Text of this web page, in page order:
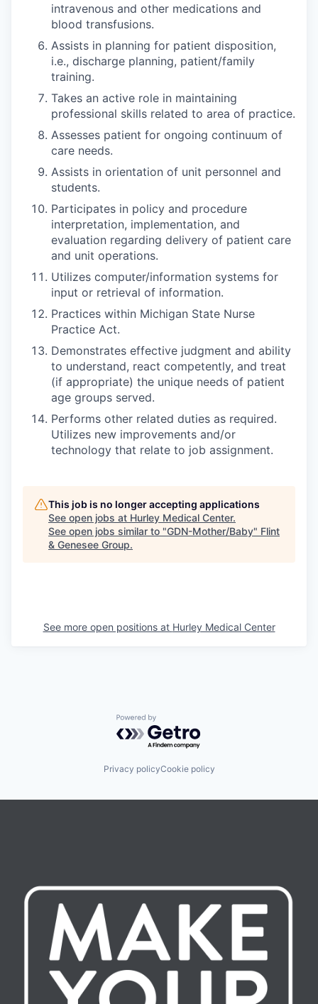
intravenous and other medications and
blood transfusions.
Assists in planning for patient disposition,
i.e., discharge planning, patient/family
training.
Takes an active role in maintaining
professional skills related to area of practice.
Assesses patient for ongoing continuum of
care needs.
Assists in orientation of unit personnel and
students.
Participates in policy and procedure
interpretation, implementation, and
evaluation regarding delivery of patient care
and unit operations.
Utilizes computer/information systems for
input or retrieval of information.
Practices within Michigan State Nurse
Practice Act.
Demonstrates effective judgment and ability
to understand, react competently, and treat
(if appropriate) the unique needs of patient
age groups served.
Performs other related duties as required.
Utilizes new improvements and/or
technology that relate to job assignment.
This job is no longer accepting applications
See open jobs at Hurley Medical Center.
See open jobs similar to "GDN-Mother/Baby" Flint
& Genesee Group.
See more open positions at Hurley Medical Center
Powered by Getro.com
Privacy policyCookie policy